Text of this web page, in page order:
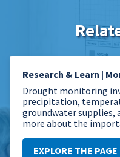
Research & Learn |
Drought monitoring
precipitation,
groundwater supplies,
more about the
EXPLORE THE PAGE